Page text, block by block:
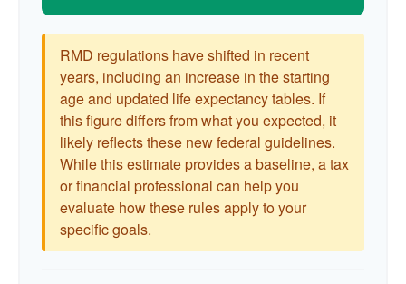
RMD regulations have shifted in recent
years, including an increase in the starting
age and updated life expectancy tables. If
this figure differs from what you expected, it
likely reflects these new federal guidelines.
While this estimate provides a baseline, a tax
or financial professional can help you
evaluate how these rules apply to your
specific goals.